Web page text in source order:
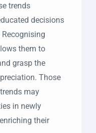
trends
decisions
them to
grasp the
Those
may
in newly
their